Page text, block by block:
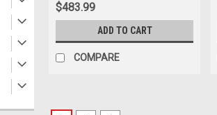
$483.99
ADD TO CART
COMPARE